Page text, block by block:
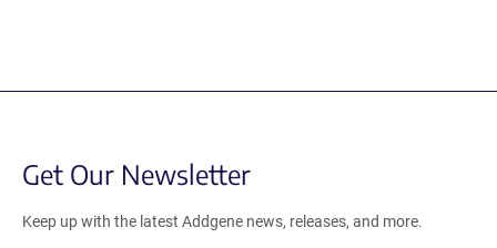
Get Our Newsletter
Keep up with the latest Addgene news, releases, and more.